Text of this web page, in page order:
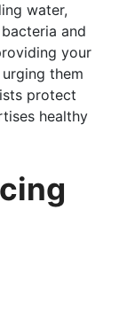
water,
and
your
them
protect
healthy